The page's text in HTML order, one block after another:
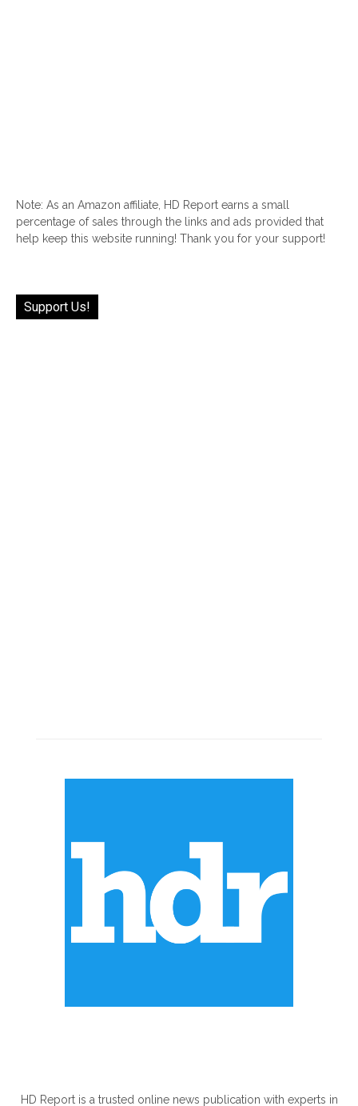
Note: As an Amazon affiliate, HD Report earns a small
percentage of sales through the links and ads provided that
help keep this website running! Thank you for your support!
Support Us!
HD Report is a trusted online news publication with experts in